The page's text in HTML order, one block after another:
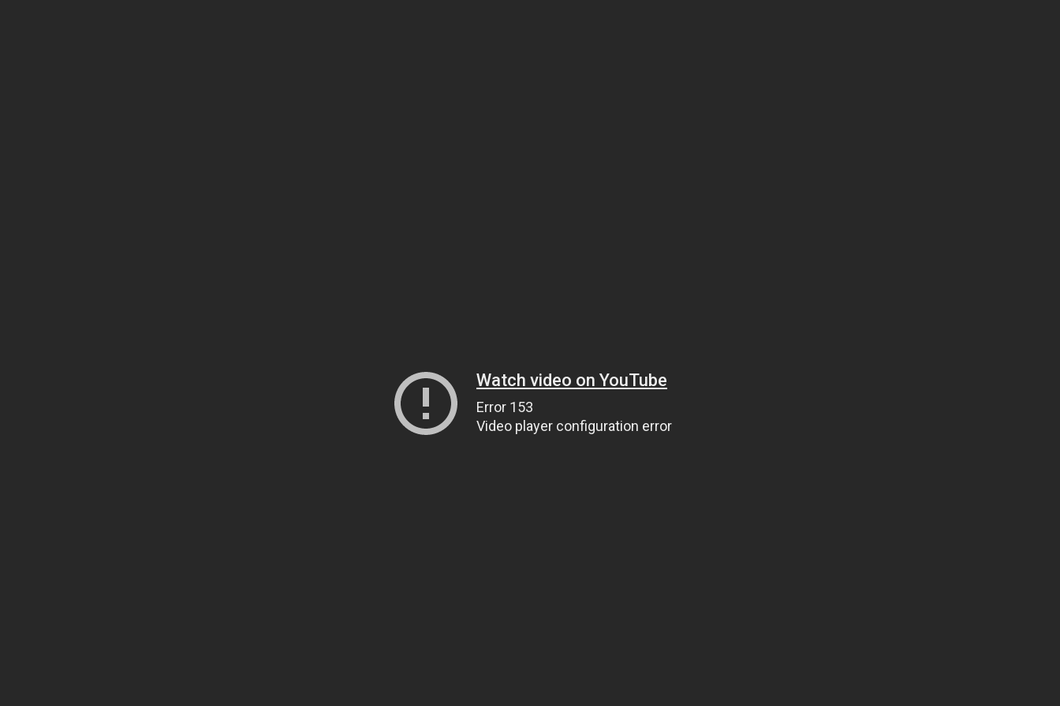
Watch video on YouTube
Error 153
Video player configuration error